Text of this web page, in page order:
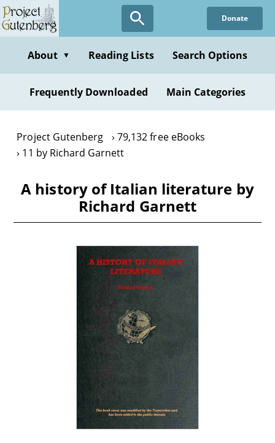
Skip
to
content
Donate
About ▼ Reading Lists Search Options
Frequently Downloaded Main Categories
Project Gutenberg
79,132 free eBooks
11 by Richard Garnett
A history of Italian literature by
Richard Garnett